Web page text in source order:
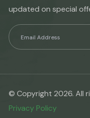
updated on special
© Copyright 2026. All
Privacy Policy